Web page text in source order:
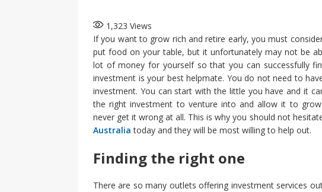
1,323 Views
If you want to grow rich and retire early, you must
put food on your table, but it unfortunately may not be
lot of money for yourself so that you can successfully
investment is your best helpmate. You do not need to
investment. You can start with the little you have and it
the right investment to venture into and allow it to
never get it wrong at all. This is why you should not
Australia today and they will be most willing to help out.
Finding the right one
There are so many outlets offering investment services